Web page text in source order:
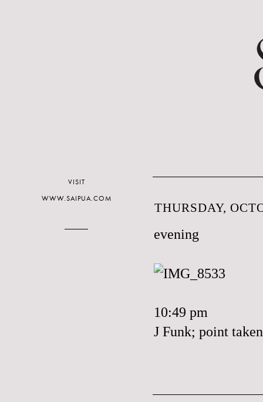
THURSDAY,
evening
10:49 pm
J Funk; point
VISIT
WWW.SAIPUA.COM